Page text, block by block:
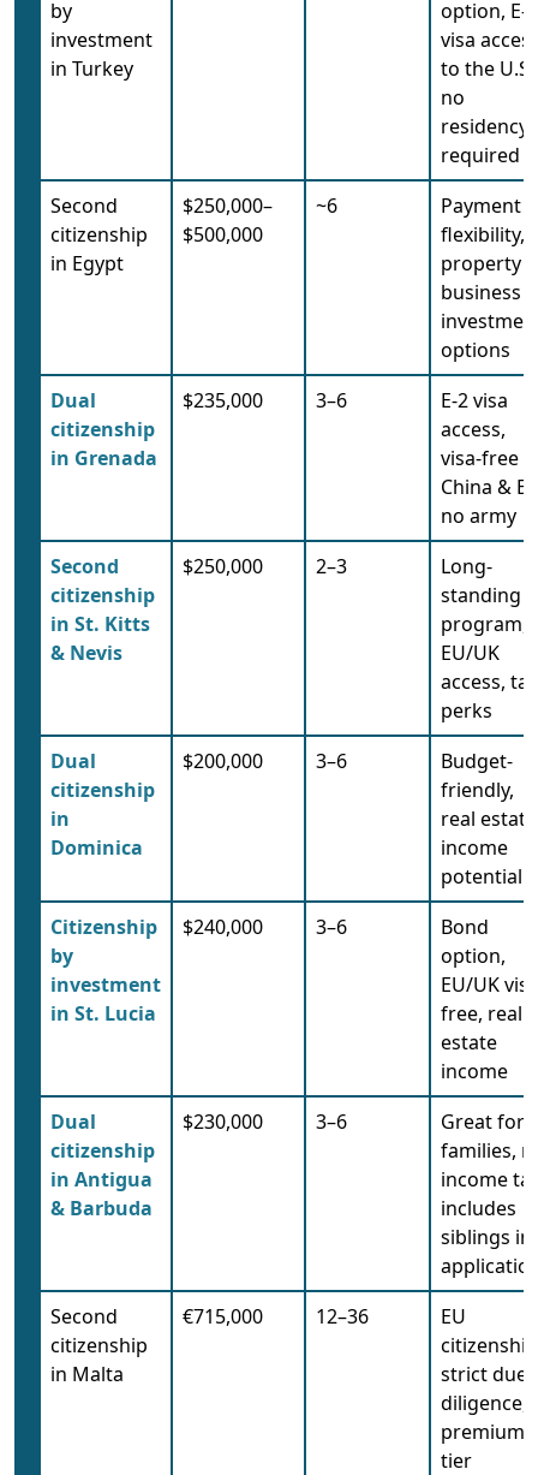
by
investment
in Turkey
option, E-2
visa
to the U.S.,
no
residency
required
Second
citizenship
in Egypt
$250,000–
$500,000
~6
Payment
flexibility,
property
business
options
Dual
citizenship
in Grenada
$235,000 3–6
E-2 visa
access,
visa-free
China &
no army
Second
citizenship
in St. Kitts
& Nevis
$250,000 2–3
Long-
standing
program,
EU/UK
access, tax
perks
Dual
citizenship
in
Dominica
$200,000 3–6
Budget-
friendly,
real estate
income
potential
Citizenship
by
investment
in St. Lucia
$240,000 3–6
Bond
option,
EU/UK
free, real
estate
income
Dual
citizenship
in Antigua
& Barbuda
$230,000 3–6
Great for
families,
income
includes
siblings in
Second
citizenship
in Malta
€715,000 12–36
EU
strict due
diligence,
premium
tier